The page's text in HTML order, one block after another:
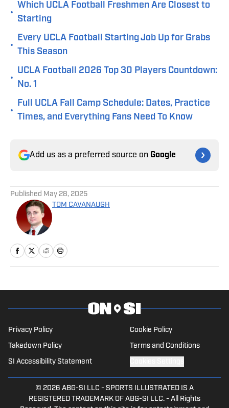
•
Which UCLA Football Freshmen Are Closest to
Starting
•
Every UCLA Football Starting Job Up for Grabs
This Season
•
UCLA Football 2026 Top 30 Players Countdown:
No. 1
•
Full UCLA Fall Camp Schedule: Dates, Practice
Times, and Everything Fans Need To Know
Add us as a preferred source on Google
Published May 28, 2025
TOM CAVANAUGH
Privacy Policy Cookie Policy
Takedown Policy Terms and Conditions
SI Accessibility Statement
© 2026 ABG-SI LLC - SPORTS ILLUSTRATED IS A
REGISTERED TRADEMARK OF ABG-SI LLC. - All Rights